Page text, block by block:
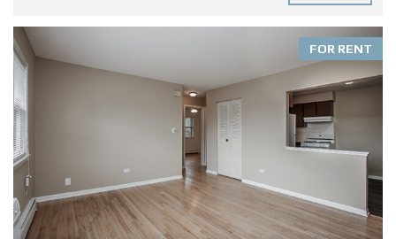
FOR RENT